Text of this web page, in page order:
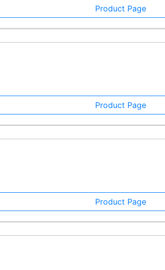
Product Page
Product Page
Product Page